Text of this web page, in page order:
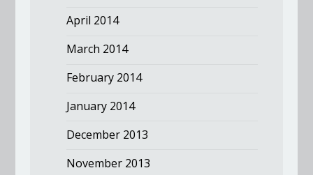
April 2014
March 2014
February 2014
January 2014
December 2013
November 2013